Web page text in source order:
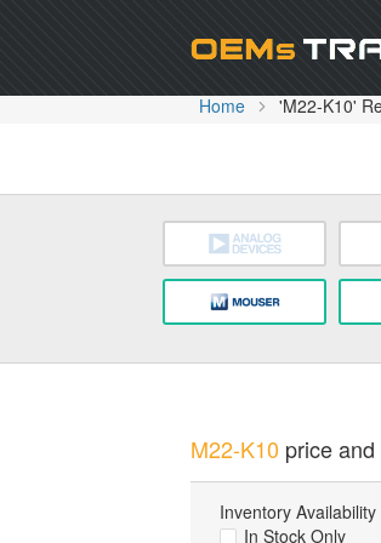
Home 'M22-K10'
M22-K10 price
Inventory Availability
In Stock Only